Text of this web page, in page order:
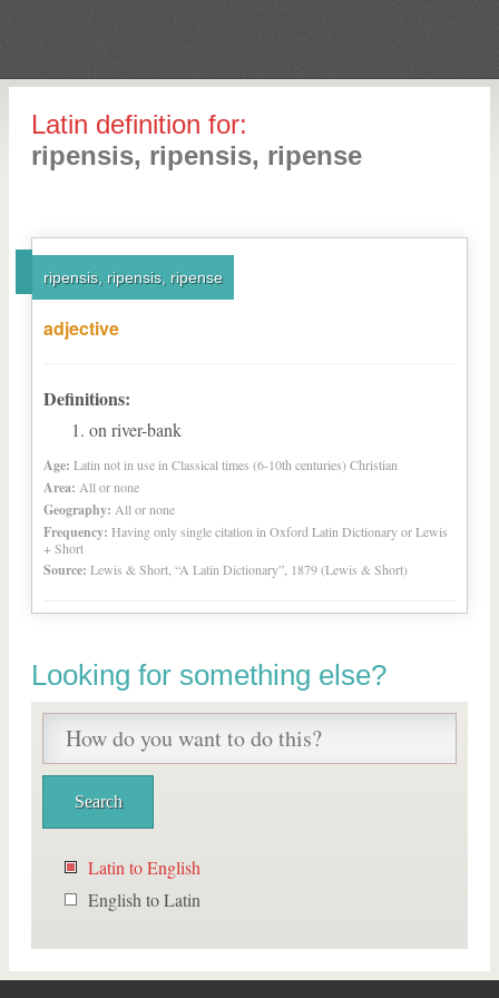
Latin definition for:
ripensis, ripensis, ripense
ripensis, ripensis, ripense
adjective
Definitions:
on river-bank
Age: Latin not in use in Classical times (6-10th centuries) Christian
Area: All or none
Geography: All or none
Frequency: Having only single citation in Oxford Latin Dictionary or Lewis
+ Short
Source: Lewis & Short, “A Latin Dictionary”, 1879 (Lewis & Short)
Looking for something else?
Latin to English
English to Latin